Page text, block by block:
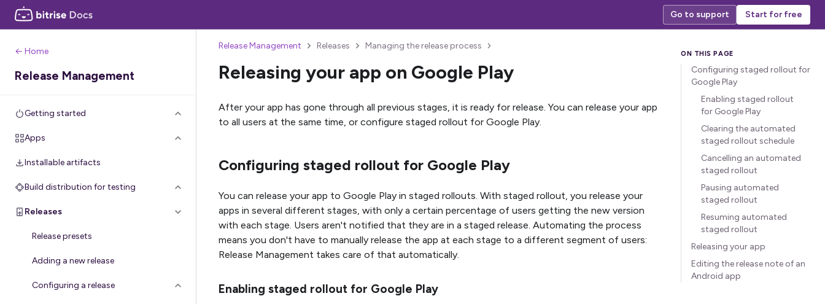
Go to support Start for free
← Home
Release Management
Getting started
Apps
Installable artifacts
Build distribution for testing
Releases
Release presets
Adding a new release
Configuring a release
Release Management Releases Managing the release process
Releasing your app on Google Play
After your app has gone through all previous stages, it is ready for release. You can release your app
to all users at the same time, or configure staged rollout for Google Play.
Configuring staged rollout for Google Play
You can release your app to Google Play in staged rollouts. With staged rollout, you release your
apps in several different stages, with only a certain percentage of users getting the new version
with each stage. Users aren't notified that they are in a staged release. Automating the process
means you don't have to manually release the app at each stage to a different segment of users:
Release Management takes care of that automatically.
Enabling staged rollout for Google Play
Configuring staged rollout for
Google Play
Enabling staged rollout
for Google Play
Clearing the automated
staged rollout schedule
Cancelling an automated
staged rollout
Pausing automated
staged rollout
Resuming automated
staged rollout
Releasing your app
Editing the release note of an
Android app